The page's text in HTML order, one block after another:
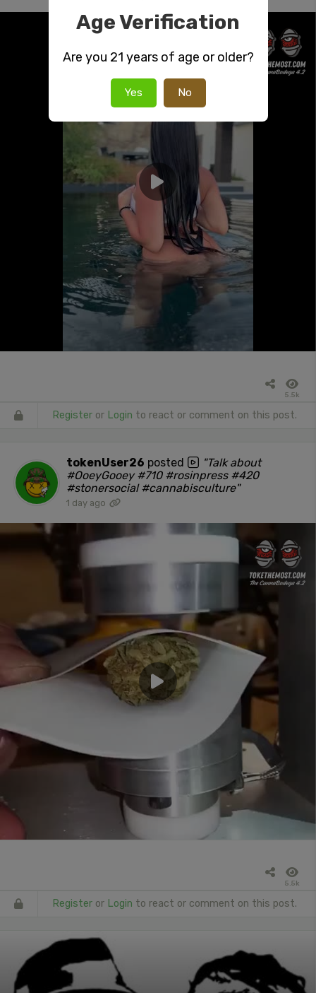
5.5k
Register or Login to react or comment on this post.
tokenUser26 posted
"Talk about
#OoeyGooey #710 #rosinpress #420
#stonersocial #cannabisculture"
1 day ago
5.5k
Register or Login to react or comment on this post.
Age Verification
Are you 21 years of age or older?
Yes No